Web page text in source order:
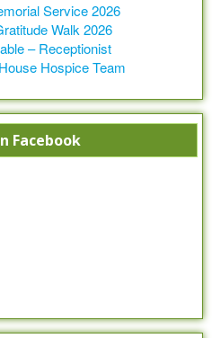
Service 2026
Walk 2026
– Receptionist
Hospice Team
Facebook